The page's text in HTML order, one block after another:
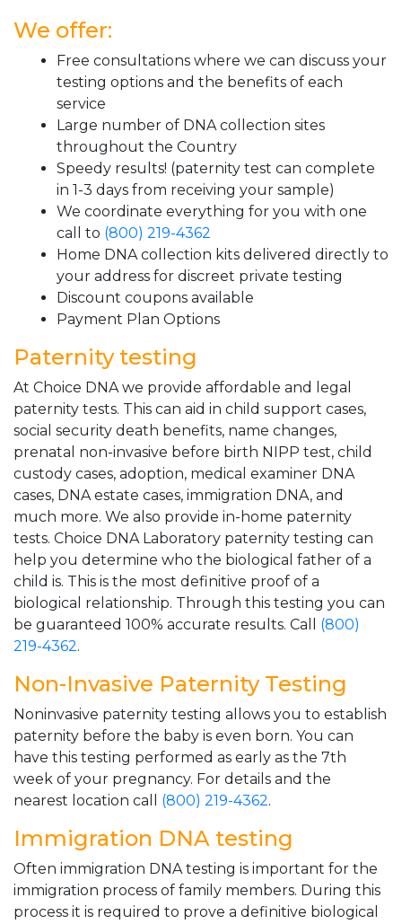
We offer:
Free consultations where we can discuss your
testing options and the benefits of each
service
Large number of DNA collection sites
throughout the Country
Speedy results! (paternity test can complete
in 1-3 days from receiving your sample)
We coordinate everything for you with one
call to (800) 219-4362
Home DNA collection kits delivered directly to
your address for discreet private testing
Discount coupons available
Payment Plan Options
Paternity testing
At Choice DNA we provide affordable and legal
paternity tests. This can aid in child support cases,
social security death benefits, name changes,
prenatal non-invasive before birth NIPP test, child
custody cases, adoption, medical examiner DNA
cases, DNA estate cases, immigration DNA, and
much more. We also provide in-home paternity
tests. Choice DNA Laboratory paternity testing can
help you determine who the biological father of a
child is. This is the most definitive proof of a
biological relationship. Through this testing you can
be guaranteed 100% accurate results. Call (800)
219-4362.
Non-Invasive Paternity Testing
Noninvasive paternity testing allows you to establish
paternity before the baby is even born. You can
have this testing performed as early as the 7th
week of your pregnancy. For details and the
nearest location call (800) 219-4362.
Immigration DNA testing
Often immigration DNA testing is important for the
immigration process of family members. During this
process it is required to prove a definitive biological